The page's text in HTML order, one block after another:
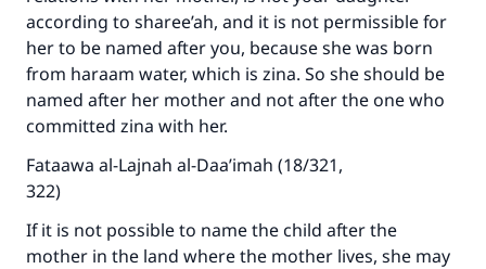
according to sharee’ah, and it is not permissible for
her to be named after you, because she was born
from haraam water, which is zina. So she should be
named after her mother and not after the one who
committed zina with her.
Fataawa al-Lajnah al-Daa’imah (18/321,
322)
If it is not possible to name the child after the
mother in the land where the mother lives, she may